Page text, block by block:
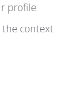
profile
the context